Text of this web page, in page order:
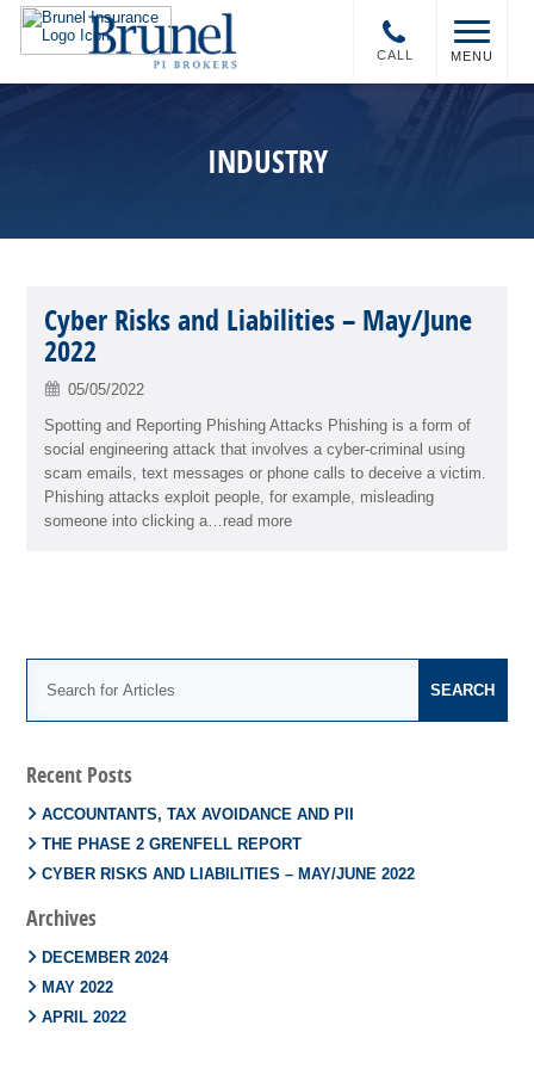
MENU
CALL
INDUSTRY
Cyber Risks and Liabilities – May/June
2022
05/05/2022
Spotting and Reporting Phishing Attacks Phishing is a form of
social engineering attack that involves a cyber-criminal using
scam emails, text messages or phone calls to deceive a victim.
Phishing attacks exploit people, for example, misleading
someone into clicking a…read more
Recent Posts
ACCOUNTANTS, TAX AVOIDANCE AND PII
THE PHASE 2 GRENFELL REPORT
CYBER RISKS AND LIABILITIES – MAY/JUNE 2022
Archives
DECEMBER 2024
MAY 2022
APRIL 2022